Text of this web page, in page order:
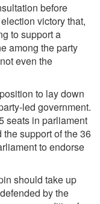
before
victory that,
to support a
among the party
even the
to lay down
led government.
seats in parliament
the support of the 36
to endorse
should take up
by the